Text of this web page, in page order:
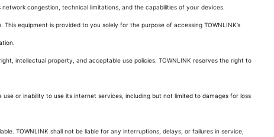
congestion, technical limitations, and the capabilities of your devices.
equipment is provided to you solely for the purpose of accessing TOWNLINK’s
intellectual property, and acceptable use policies. TOWNLINK reserves the right to
or inability to use its internet services, including but not limited to damages for loss
TOWNLINK shall not be liable for any interruptions, delays, or failures in service,